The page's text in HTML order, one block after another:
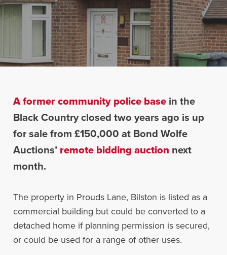
A former community police base in the
Black Country closed two years ago is up
for sale from £150,000 at Bond Wolfe
Auctions’ remote bidding auction next
month.
The property in Prouds Lane, Bilston is listed as a
commercial building but could be converted to a
detached home if planning permission is secured,
or could be used for a range of other uses.